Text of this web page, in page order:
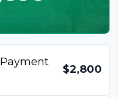
$2,800